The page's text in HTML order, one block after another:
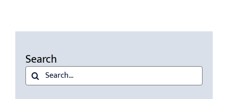
Search
Search
for: